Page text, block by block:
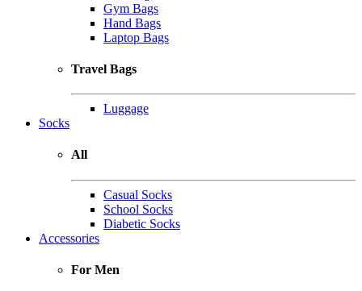
Gym Bags
Hand Bags
Laptop Bags
Travel Bags
Luggage
Socks
All
Casual Socks
School Socks
Diabetic Socks
Accessories
For Men